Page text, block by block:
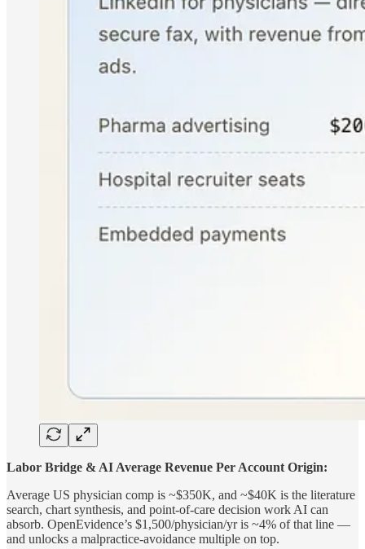
Labor Bridge & AI Average Revenue Per Account Origin:
Average US physician comp is ~$350K, and ~$40K is the literature
search, chart synthesis, and point-of-care decision work AI can
absorb. OpenEvidence’s $1,500/physician/yr is ~4% of that line —
and unlocks a malpractice-avoidance multiple on top.